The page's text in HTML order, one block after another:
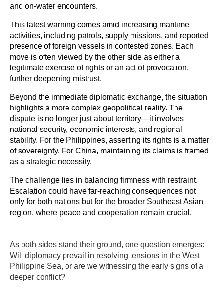
and on-water encounters.
This latest warning comes amid increasing maritime
activities, including patrols, supply missions, and reported
presence of foreign vessels in contested zones. Each
move is often viewed by the other side as either a
legitimate exercise of rights or an act of provocation,
further deepening mistrust.
Beyond the immediate diplomatic exchange, the situation
highlights a more complex geopolitical reality. The
dispute is no longer just about territory—it involves
national security, economic interests, and regional
stability. For the Philippines, asserting its rights is a matter
of sovereignty. For China, maintaining its claims is framed
as a strategic necessity.
The challenge lies in balancing firmness with restraint.
Escalation could have far-reaching consequences not
only for both nations but for the broader Southeast Asian
region, where peace and cooperation remain crucial.
As both sides stand their ground, one question emerges:
Will diplomacy prevail in resolving tensions in the West
Philippine Sea, or are we witnessing the early signs of a
deeper conflict?